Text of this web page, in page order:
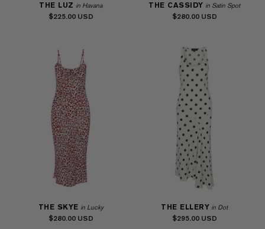
THE LUZ in Havana
$225.00
THE CASSIDY in Satin Spot
$280.00
THE SKYE in Lucky
$280.00
THE ELLERY in Dot
$295.00